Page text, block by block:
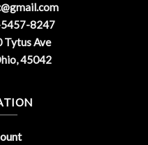
5457-8247
Tytus Ave
45042